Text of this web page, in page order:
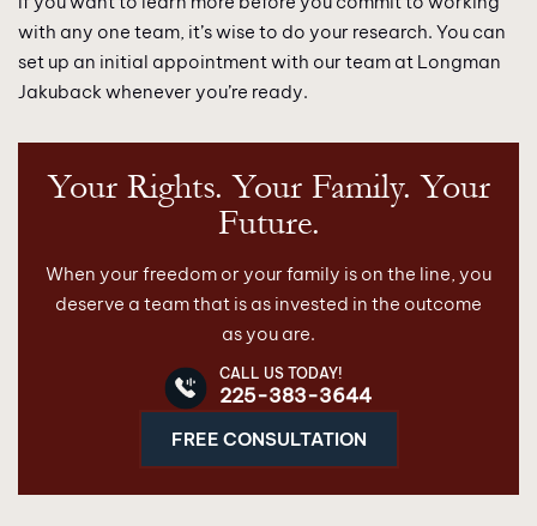
with any one team, it’s wise to do your research. You can
set up an initial appointment with our team at Longman
Jakuback whenever you’re ready.
Your Rights. Your Family. Your
Future.
When your freedom or your family is on the line, you
deserve a team that is as invested in the outcome
as you are.
FREE CONSULTATION
CALL US TODAY!
225-383-3644